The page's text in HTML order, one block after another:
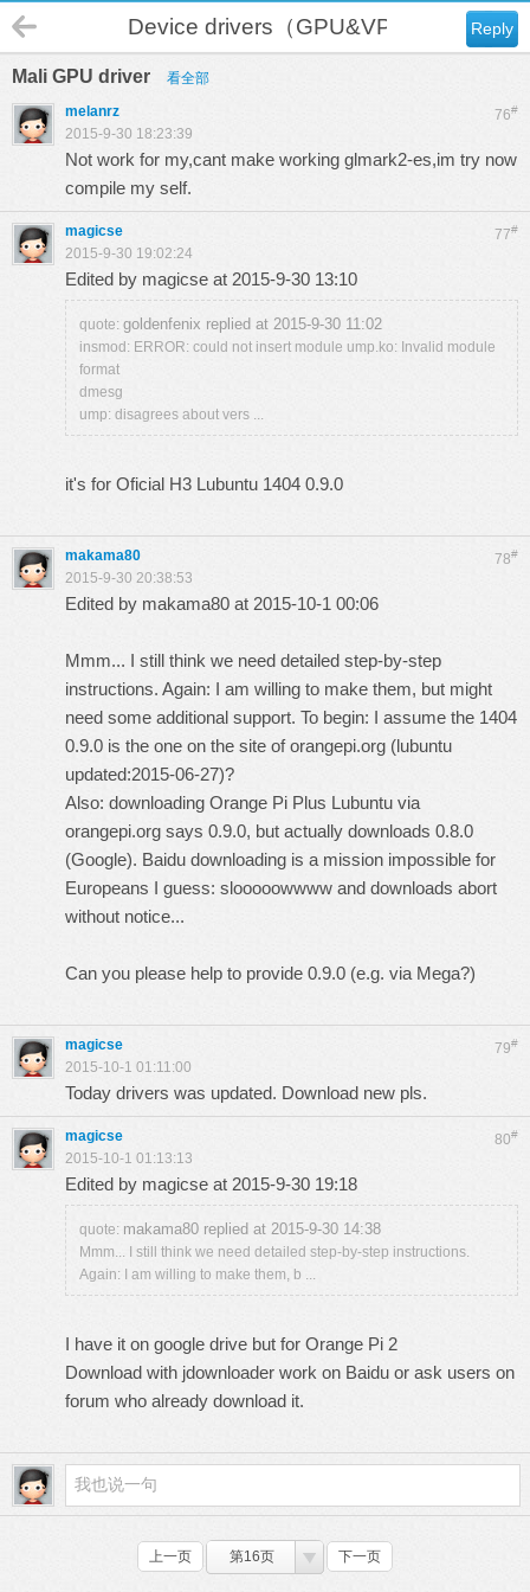
Reply
Device drivers（GPU&VPU）
Mali GPU driver 看全部
76#
melanrz
2015-9-30 18:23:39
Not work for my,cant make working glmark2-es,im try now
compile my self.
77#
magicse
2015-9-30 19:02:24
Edited by magicse at 2015-9-30 13:10
quote: goldenfenix replied at 2015-9-30 11:02
insmod: ERROR: could not insert module ump.ko: Invalid module
format
dmesg
ump: disagrees about vers ...
it's for Oficial H3 Lubuntu 1404 0.9.0
78#
makama80
2015-9-30 20:38:53
Edited by makama80 at 2015-10-1 00:06
Mmm... I still think we need detailed step-by-step
instructions. Again: I am willing to make them, but might
need some additional support. To begin: I assume the 1404
0.9.0 is the one on the site of orangepi.org (lubuntu
updated:2015-06-27)?
Also: downloading Orange Pi Plus Lubuntu via
orangepi.org says 0.9.0, but actually downloads 0.8.0
(Google). Baidu downloading is a mission impossible for
Europeans I guess: slooooowwww and downloads abort
without notice...
Can you please help to provide 0.9.0 (e.g. via Mega?)
79#
magicse
2015-10-1 01:11:00
Today drivers was updated. Download new pls.
80#
magicse
2015-10-1 01:13:13
Edited by magicse at 2015-9-30 19:18
quote: makama80 replied at 2015-9-30 14:38
Mmm... I still think we need detailed step-by-step instructions.
Again: I am willing to make them, b ...
I have it on google drive but for Orange Pi 2
Download with jdownloader work on Baidu or ask users on
forum who already download it.
上一页 第16页 下一页